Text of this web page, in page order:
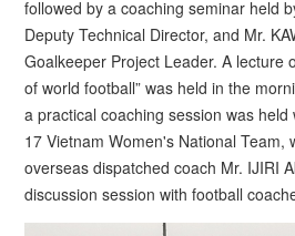
followed by a coaching seminar held
Deputy Technical Director, and Mr.
Goalkeeper Project Leader. A lecture
of world football” was held in the
a practical coaching session was
17 Vietnam Women's National Team,
overseas dispatched coach Mr. IJIRI
discussion session with football